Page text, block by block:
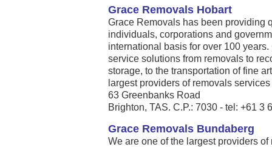
Grace Removals Hobart
Grace Removals has been providing
individuals, corporations and
international basis for over 100
service solutions from removals to
storage, to the transportation of fine
largest providers of removals services
63 Greenbanks Road
Brighton, TAS. C.P.: 7030 - tel: +61 3
Grace Removals Bundaberg
We are one of the largest providers